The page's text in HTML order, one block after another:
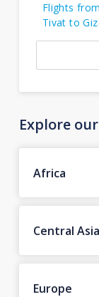
Flights from
Tivat to
Explore
Africa
Central Asia
Europe